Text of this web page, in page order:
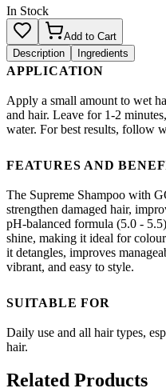
In Stock
Add to Cart
Description
Ingredients
APPLICATION
Apply a small amount to wet
and hair. Leave for 1-2
water. For best results, follow
FEATURES AND
The Supreme Shampoo with
strengthen damaged hair,
pH-balanced formula (5.0 -
shine, making it ideal for
it detangles, improves
vibrant, and easy to style.
SUITABLE FOR
Daily use and all hair types,
hair.
Related Products